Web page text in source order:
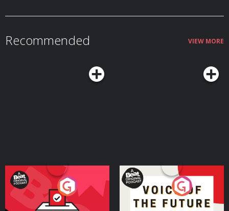
Recommended VIEW MORE
Your Vote Matters - A
Beat News Referendum
Special
Voice of the Future